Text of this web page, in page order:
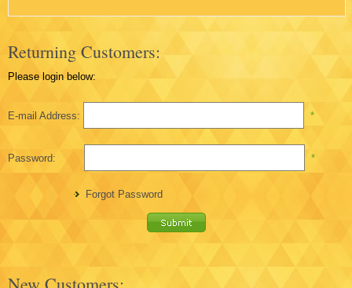
Returning Customers:
Please login below:
E-mail Address: *
Password: *
Forgot Password
New Customers: